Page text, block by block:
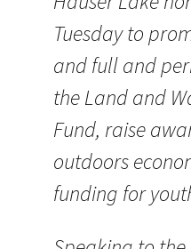
Tuesday to
and full and
the Land and
Fund, raise
outdoors
funding for